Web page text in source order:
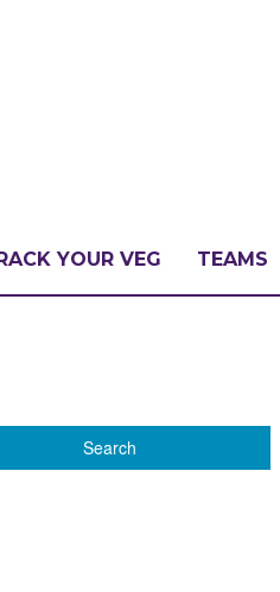
YOUR VEG TEAMS